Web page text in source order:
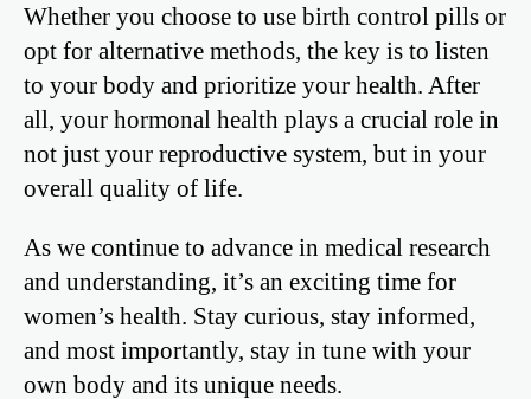
Whether you choose to use birth control pills or
opt for alternative methods, the key is to listen
to your body and prioritize your health. After
all, your hormonal health plays a crucial role in
not just your reproductive system, but in your
overall quality of life.
As we continue to advance in medical research
and understanding, it’s an exciting time for
women’s health. Stay curious, stay informed,
and most importantly, stay in tune with your
own body and its unique needs.